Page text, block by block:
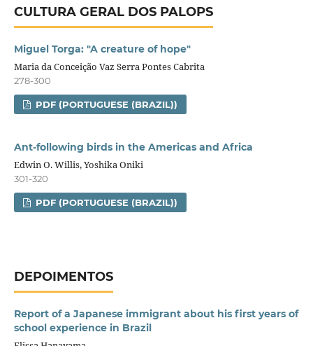
CULTURA GERAL DOS PALOPS
Miguel Torga: "A creature of hope"
Maria da Conceição Vaz Serra Pontes Cabrita
278-300
PDF (PORTUGUESE (BRAZIL))
Ant-following birds in the Americas and Africa
Edwin O. Willis, Yoshika Oniki
301-320
PDF (PORTUGUESE (BRAZIL))
DEPOIMENTOS
Report of a Japanese immigrant about his first years of
school experience in Brazil